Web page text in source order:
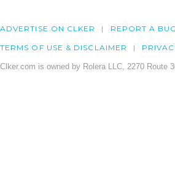
ADVERTISE ON CLKER REPORT A BUG
TERMS OF USE & DISCLAIMER
Clker.com is owned by Rolera LLC, 2270 Route